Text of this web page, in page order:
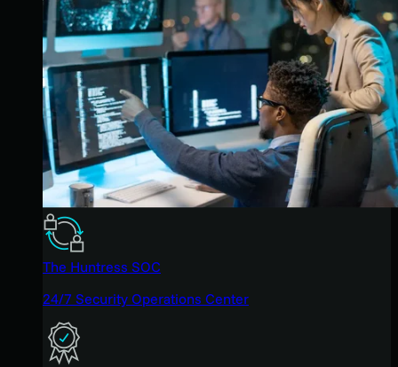
The Huntress SOC
24/7 Security Operations Center